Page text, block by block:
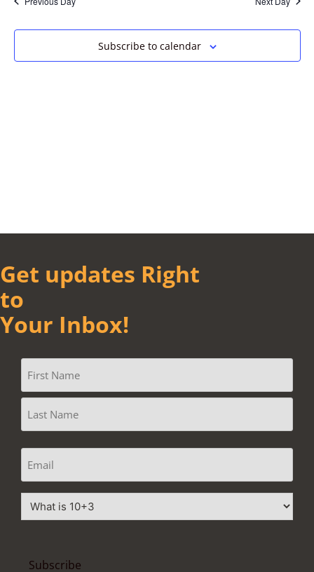
Subscribe to calendar
Get updates Right
to
Your Inbox!